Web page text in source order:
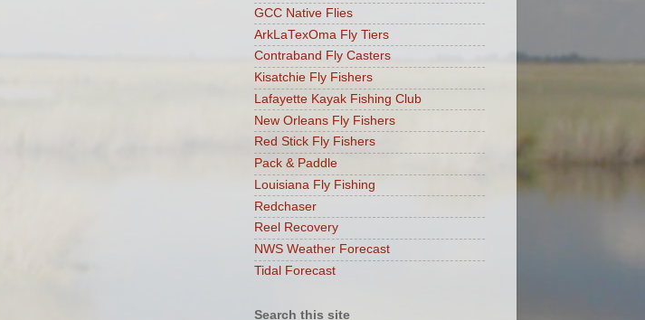
GCC Native Flies
ArkLaTexOma Fly Tiers
Contraband Fly Casters
Kisatchie Fly Fishers
Lafayette Kayak Fishing Club
New Orleans Fly Fishers
Red Stick Fly Fishers
Pack & Paddle
Louisiana Fly Fishing
Redchaser
Reel Recovery
NWS Weather Forecast
Tidal Forecast
Search this site